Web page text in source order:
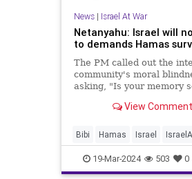
News| Israel At War
Netanyahu: Israel will
to demands Hamas
The PM called out the
community's moral
asking, "Is your memory
View
Bibi Hamas Israel
Netanyahu
19-Mar-2024 503 0